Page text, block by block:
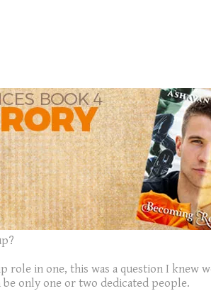
role in one, this was a question I
only one or two dedicated people.